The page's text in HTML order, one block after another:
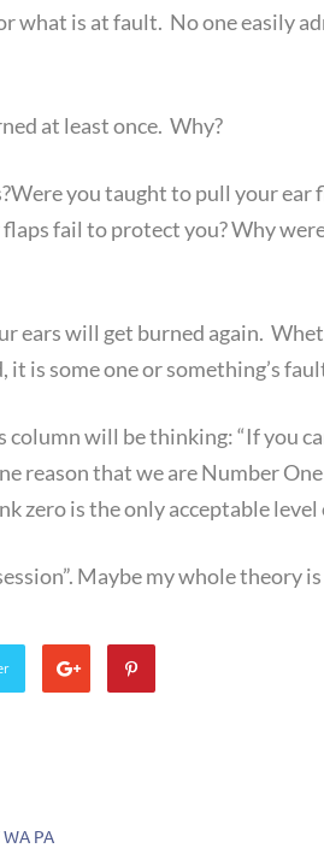
what is at fault. No one easily
at least once. Why?
you taught to pull your ear
fail to protect you? Why
ears will get burned again.
is some­ one or something’s
will be thinking: “If you
reason that we are Number
zero is the only acceptable
Maybe my whole theory
PA